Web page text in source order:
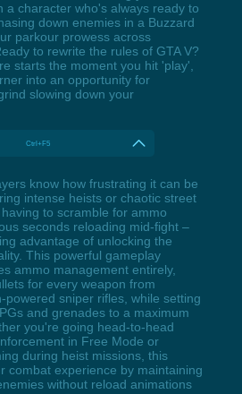
a character who's always ready to
down enemies in a Buzzard
parkour prowess across
to rewrite the rules of GTA V?
starts the moment you hit 'play',
into an opportunity for
slowing down your
Ctrl+F5
know how frustrating it can be
intense heists or chaotic street
to scramble for ammo
seconds reloading mid-fight –
advantage of unlocking the
This powerful gameplay
ammo management entirely,
for every weapon from
powered sniper rifles, while setting
and grenades to a maximum
you're going head-to-head
in Free Mode or
during heist missions, this
combat experience by maintaining
without reload animations